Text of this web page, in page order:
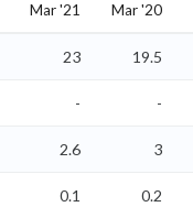
Mar '21 Mar '20
23 19.5
- -
2.6 3
0.1 0.2